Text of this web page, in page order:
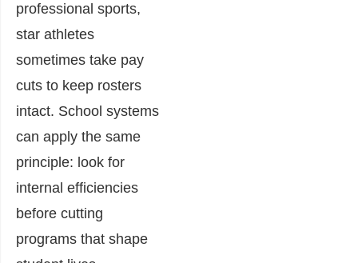
professional sports,
star athletes
sometimes take pay
cuts to keep rosters
intact. School systems
can apply the same
principle: look for
internal efficiencies
before cutting
programs that shape